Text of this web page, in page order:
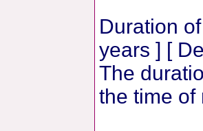
Duration
years ] [
The
the time of